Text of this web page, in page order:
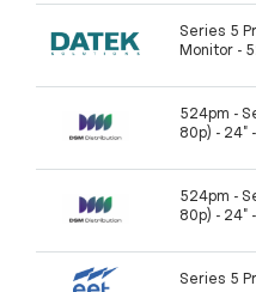
Series 5
Monitor -
524pm -
80p) - 24"
524pm -
80p) - 24"
Series 5